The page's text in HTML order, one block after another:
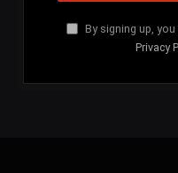
By signing up,
Privacy